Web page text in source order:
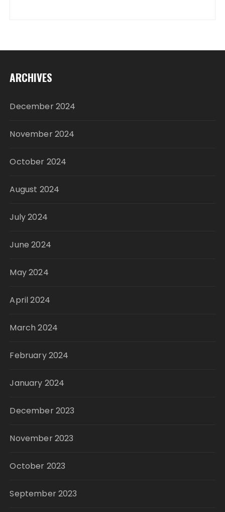
ARCHIVES
December 2024
November 2024
October 2024
August 2024
July 2024
June 2024
May 2024
April 2024
March 2024
February 2024
January 2024
December 2023
November 2023
October 2023
September 2023